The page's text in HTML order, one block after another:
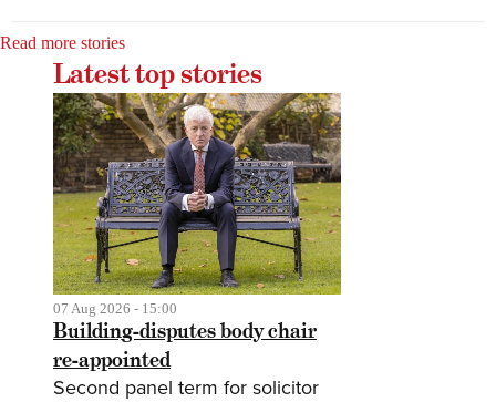
Read more stories
Latest top stories
07 Aug 2026 - 15:00
Building-disputes body chair
re-appointed
Second panel term for solicitor